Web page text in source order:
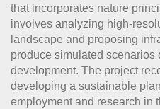
that incorporates nature
involves analyzing high-
landscape and proposing
produce simulated scenarios
development. The project
developing a sustainable
employment and research in